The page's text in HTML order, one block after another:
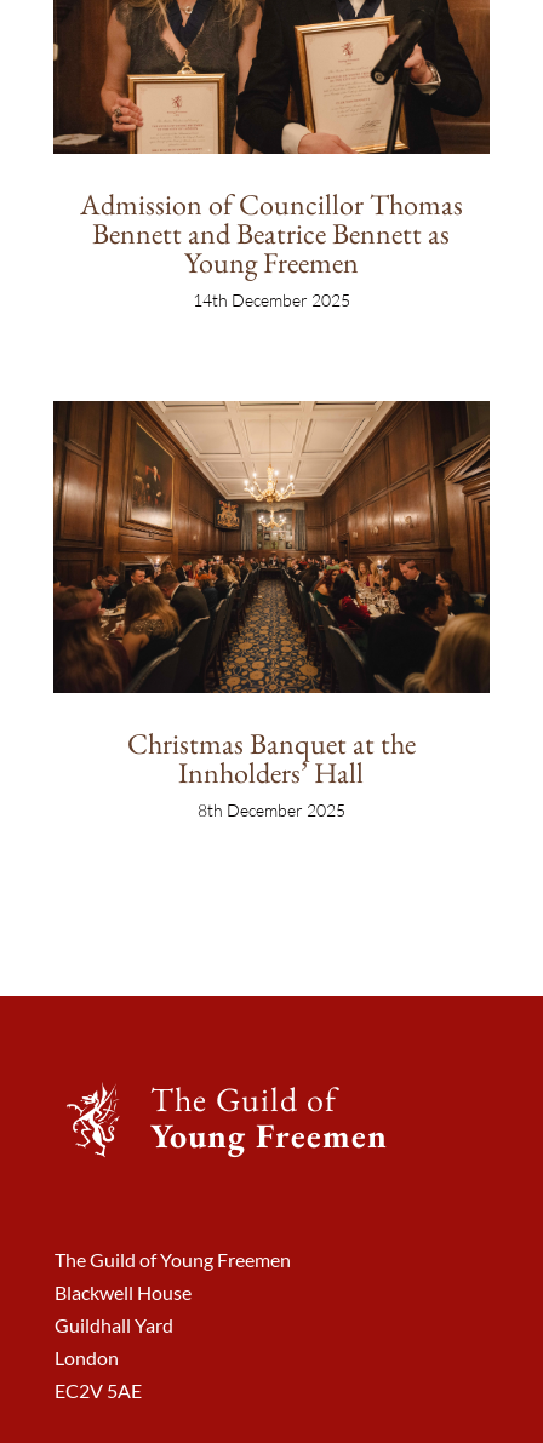
Admission of Councillor Thomas
Bennett and Beatrice Bennett as
Young Freemen
14th December 2025
Christmas Banquet at the
Innholders’ Hall
8th December 2025
The Guild of
Young Freemen
The Guild of Young Freemen
Blackwell House
Guildhall Yard
London
EC2V 5AE